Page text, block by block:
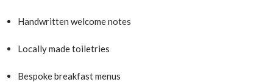
Handwritten welcome notes
Locally made toiletries
Bespoke breakfast menus